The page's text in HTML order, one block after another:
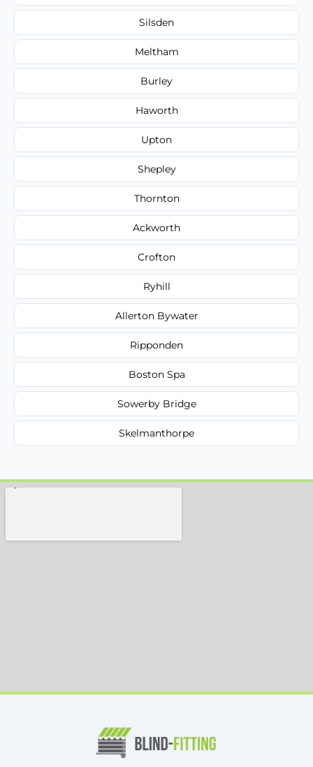
Silsden
Meltham
Burley
Haworth
Upton
Shepley
Thornton
Ackworth
Crofton
Ryhill
Allerton Bywater
Ripponden
Boston Spa
Sowerby Bridge
Skelmanthorpe